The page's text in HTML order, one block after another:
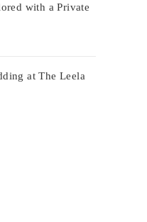
with a Private
at The Leela